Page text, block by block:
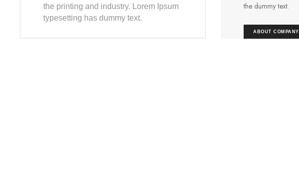
the printing and industry. Lorem Ipsum
typesetting has dummy text.
the dummy text.
ABOUT COMPANY